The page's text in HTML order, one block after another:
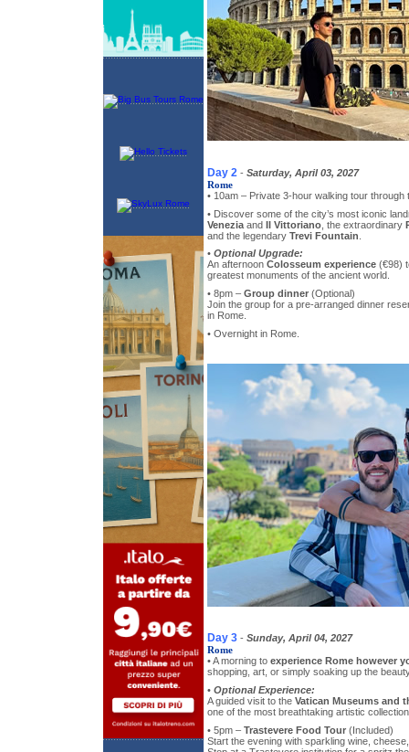
Day 2 - Saturday, April 03, 2027
Rome
• 10am – Private 3-hour walking tour through
• Discover some of the city’s most iconic
Veneziaand Il Vittoriano, the extraordinary
and the legendary Trevi Fountain
• Optional Upgrade:
An afternoon Colosseum experience(€98)
greatest monuments of the ancient world.
• 8pm – Group dinner(Optional)
Join the group for a pre-arranged dinner
in Rome.
• Overnight in Rome.
Day 3 - Sunday, April 04, 2027
Rome
• A morning to experience Rome however
shopping, art, or simply soaking up the
• Optional Experience:
A guided visit to the Vatican Museums and
one of the most breathtaking artistic
• 5pm – Trastevere Food Tour(Included)
Start the evening with sparkling wine,